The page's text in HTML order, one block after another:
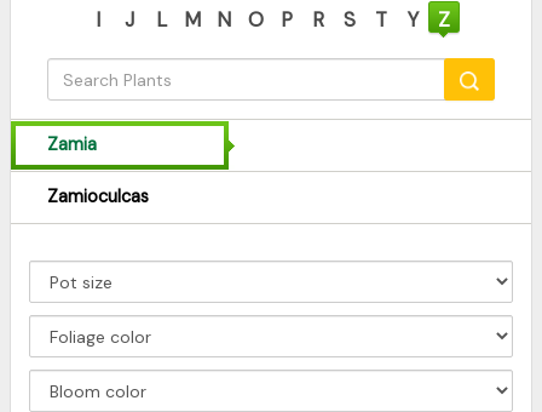
I
J L M N O P R S T Y Z
Zamia
Zamioculcas